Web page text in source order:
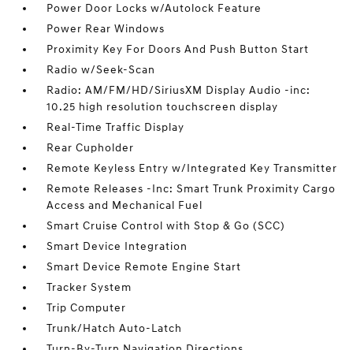
Power Door Locks w/Autolock Feature
Power Rear Windows
Proximity Key For Doors And Push Button Start
Radio w/Seek-Scan
Radio: AM/FM/HD/SiriusXM Display Audio -inc:
10.25 high resolution touchscreen display
Real-Time Traffic Display
Rear Cupholder
Remote Keyless Entry w/Integrated Key Transmitter
Remote Releases -Inc: Smart Trunk Proximity Cargo
Access and Mechanical Fuel
Smart Cruise Control with Stop & Go (SCC)
Smart Device Integration
Smart Device Remote Engine Start
Tracker System
Trip Computer
Trunk/Hatch Auto-Latch